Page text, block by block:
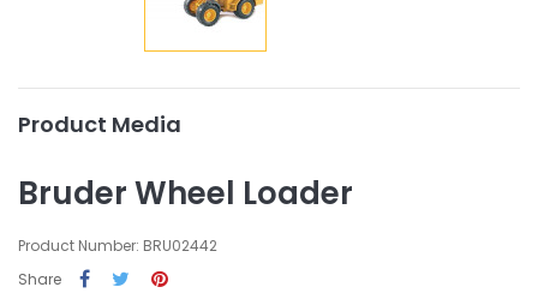
Product Media
Bruder Wheel Loader
Product Number: BRU02442
Share